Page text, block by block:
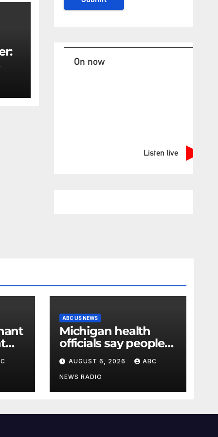
On now
Listen live
ABC US NEWS
Michigan health
officials say people
can resume regular
lettuce-eating habits
as new cases of
cyclosporiasis slow
AUGUST 6, 2026 ABC
NEWS RADIO